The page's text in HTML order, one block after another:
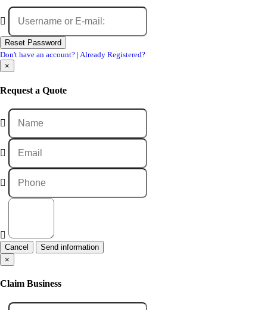
Don't have an account? | Already Registered?
×
Request a Quote
Cancel
×
Claim Business